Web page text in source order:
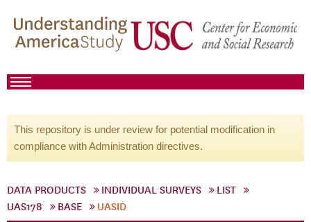
This repository is under review for potential modification in
compliance with Administration directives.
DATA PRODUCTS INDIVIDUAL SURVEYS
LIST
UAS178
BASE UASID